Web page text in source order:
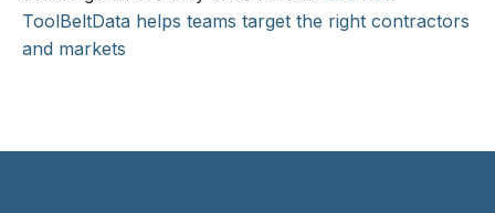
ToolBeltData helps teams target the right contractors
and markets